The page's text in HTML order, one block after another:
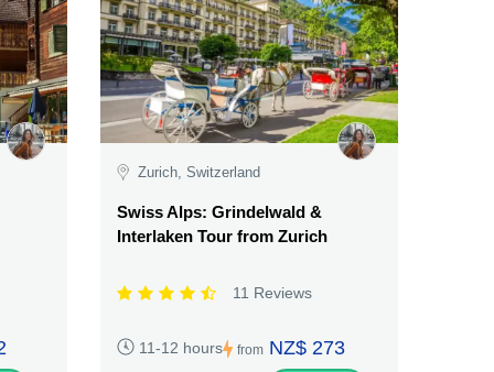
Zurich, Switzerland
Swiss Alps: Grindelwald &
Interlaken Tour from Zurich
11 Reviews
11-12 hours from NZ$ 273